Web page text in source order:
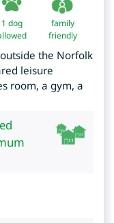
1 dog
family
friendly
the Norfolk
leisure
room, a gym, a